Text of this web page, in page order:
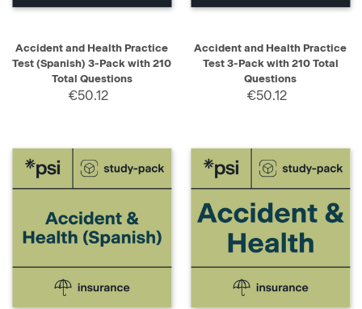
Accident and Health Practice
Test (Spanish) 3-Pack with 210
Total Questions
€50.12
Accident and Health Practice
Test 3-Pack with 210 Total
Questions
€50.12